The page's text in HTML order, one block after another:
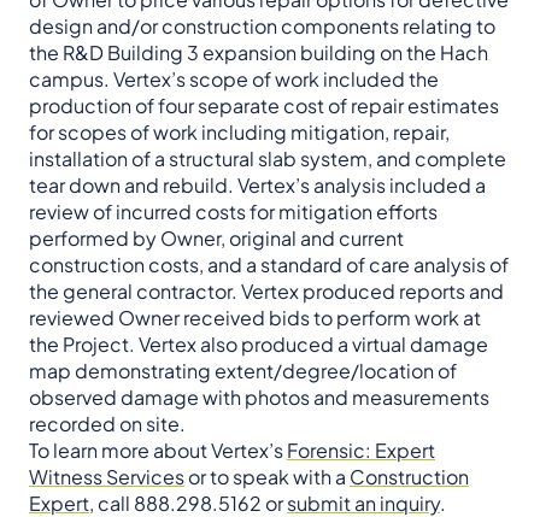
design and/or construction components relating to
the R&D Building 3 expansion building on the Hach
campus. Vertex’s scope of work included the
production of four separate cost of repair estimates
for scopes of work including mitigation, repair,
installation of a structural slab system, and complete
tear down and rebuild. Vertex’s analysis included a
review of incurred costs for mitigation efforts
performed by Owner, original and current
construction costs, and a standard of care analysis of
the general contractor. Vertex produced reports and
reviewed Owner received bids to perform work at
the Project. Vertex also produced a virtual damage
map demonstrating extent/degree/location of
observed damage with photos and measurements
recorded on site.
To learn more about Vertex’sForensic: Expert
Witness Servicesor to speak with a Construction
Expert, call 888.298.5162 orsubmit an inquiry.